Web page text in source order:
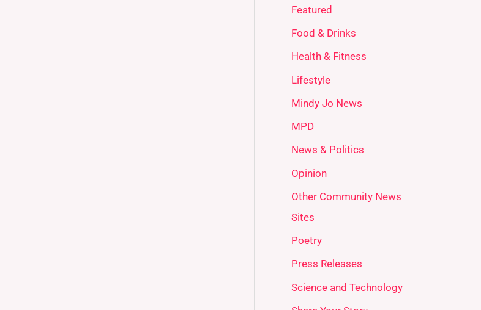
Featured
Food & Drinks
Health & Fitness
Lifestyle
Mindy Jo News
MPD
News & Politics
Opinion
Other Community News
Sites
Poetry
Press Releases
Science and Technology